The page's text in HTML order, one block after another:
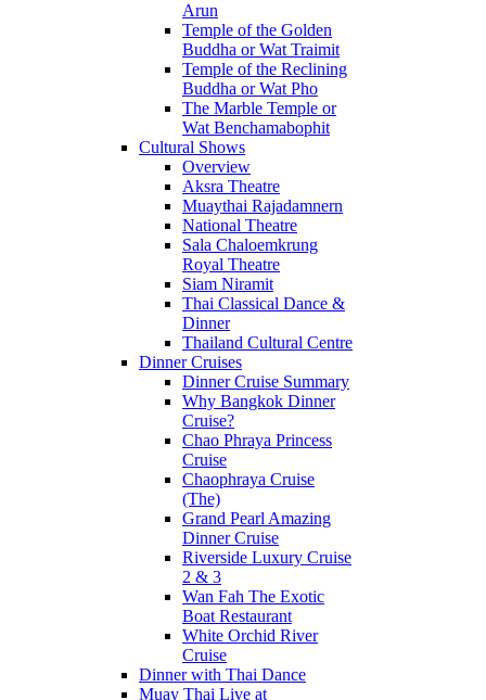
Arun
Temple of the Golden
Buddha or Wat Traimit
Temple of the Reclining
Buddha or Wat Pho
The Marble Temple or
Wat Benchamabophit
Cultural Shows
Overview
Aksra Theatre
Muaythai Rajadamnern
National Theatre
Sala Chaloemkrung
Royal Theatre
Siam Niramit
Thai Classical Dance &
Dinner
Thailand Cultural Centre
Dinner Cruises
Dinner Cruise Summary
Why Bangkok Dinner
Cruise?
Chao Phraya Princess
Cruise
Chaophraya Cruise
(The)
Grand Pearl Amazing
Dinner Cruise
Riverside Luxury Cruise
2 & 3
Wan Fah The Exotic
Boat Restaurant
White Orchid River
Cruise
Dinner with Thai Dance
Muay Thai Live at